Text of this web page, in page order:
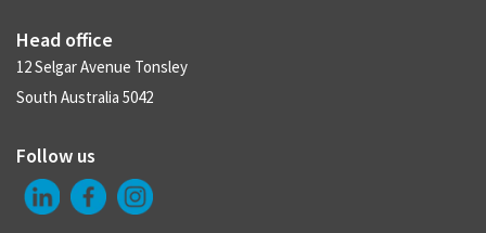
Head office
12 Selgar Avenue Tonsley
South Australia 5042
Follow us